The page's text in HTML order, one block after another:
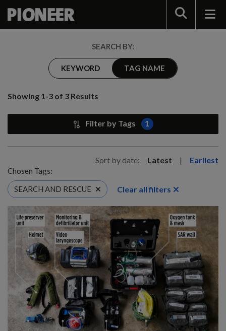
Search
SEARCH BY:
KEYWORD TAG NAME
Showing 1-3 of 3 Results
Filter by Tags 1
Sort by date: Latest | Earliest
Chosen Tags:
SEARCH AND RESCUE
Clear all filters